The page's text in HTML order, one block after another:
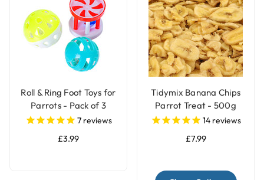
Roll & Ring Foot Toys for
Parrots - Pack of 3
7reviews
£3.99
Tidymix Banana Chips
Parrot Treat - 500g
14reviews
£7.99